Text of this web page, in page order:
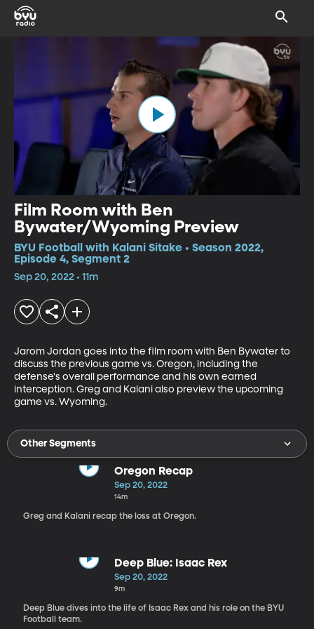
Film Room with Ben
Bywater/Wyoming Preview
BYU Football with Kalani Sitake • Season 2022,
Episode 4, Segment 2
Sep 20, 2022 • 11m
Jarom Jordan goes into the film room with Ben Bywater to
discuss the previous game vs. Oregon, including the
defense's overall performance and his own earned
interception. Greg and Kalani also preview the upcoming
Other Segments
Oregon Recap
Sep 20, 2022
14m
Greg and Kalani recap the loss at Oregon.
Deep Blue: Isaac Rex
Sep 20, 2022
9m
Deep Blue dives into the life of Isaac Rex and his role on the BYU
Football team.